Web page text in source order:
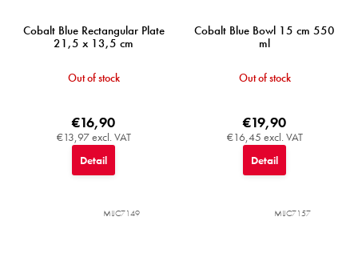
Cobalt Blue Rectangular Plate
21,5 x 13,5 cm
Out of stock
€13,97 excl. VAT
€16,90
Detail
Cobalt Blue Bowl 15 cm 550
ml
Out of stock
€16,45 excl. VAT
€19,90
Detail
MIJC7149 MIJC7157